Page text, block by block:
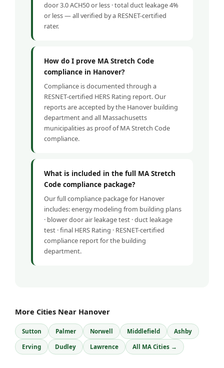
door 3.0 ACH50 or less · total duct leakage 4%
or less — all verified by a RESNET-certified
rater.
How do I prove MA Stretch Code
compliance in Hanover?
Compliance is documented through a
RESNET-certified HERS Rating report. Our
reports are accepted by the Hanover building
department and all Massachusetts
municipalities as proof of MA Stretch Code
compliance.
What is included in the full MA Stretch
Code compliance package?
Our full compliance package for Hanover
includes: energy modeling from building plans
· blower door air leakage test · duct leakage
test · final HERS Rating · RESNET-certified
compliance report for the building
department.
More Cities Near Hanover
Sutton Palmer Norwell Middlefield Ashby
Erving Dudley Lawrence All MA Cities →